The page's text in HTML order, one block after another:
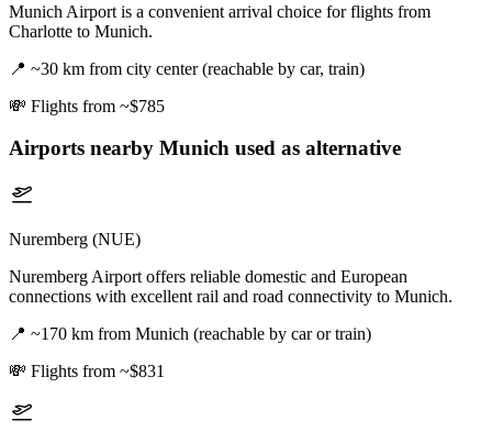
Munich Airport is a convenient arrival choice for flights from
Charlotte to Munich.
📍 ~30 km from city center (reachable by car, train)
💸 Flights from ~$785
Airports nearby Munich used as alternative
Nuremberg (NUE)
Nuremberg Airport offers reliable domestic and European
connections with excellent rail and road connectivity to Munich.
📍 ~170 km from Munich (reachable by car or train)
💸 Flights from ~$831